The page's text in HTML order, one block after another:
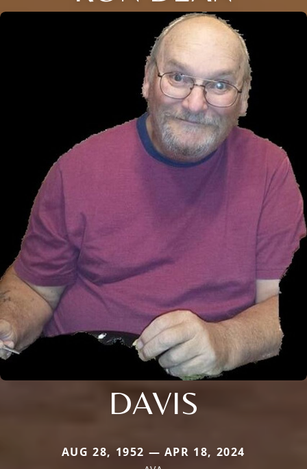
DAVIS
AUG 28, 1952 — APR 18, 2024